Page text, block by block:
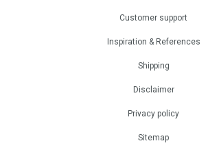
Customer support
Inspiration & References
Shipping
Disclaimer
Privacy policy
Sitemap